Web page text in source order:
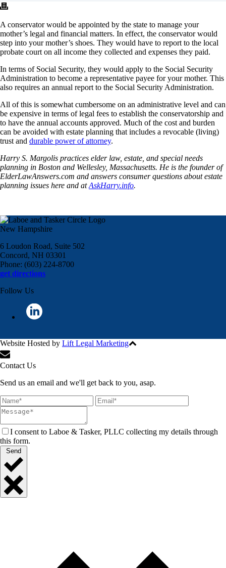
A conservator would be appointed by the state to manage your
mother’s legal and financial matters. In effect, the conservator would
step into your mother’s shoes. They would have to report to the local
probate court on all income they collected and expenses they paid.
In terms of Social Security, they would apply to the Social Security
Administration to become a representative payee for your mother. This
also requires an annual report to the Social Security Administration.
All of this is somewhat cumbersome on an administrative level and can
be expensive in terms of legal fees to establish the conservatorship and
to have the annual accounts approved. Much of the cost and burden
can be avoided with estate planning that includes a revocable (living)
trust and durable power of attorney.
Harry S. Margolis practices elder law, estate, and special needs
planning in Boston and Wellesley, Massachusetts. He is the founder of
ElderLawAnswers.com and answers consumer questions about estate
planning issues here and atAskHarry.info.
New Hampshire
6 Loudon Road, Suite 502
Concord, NH 03301
Phone: (603) 224-8700
get directions
Follow Us
Website Hosted by Lift Legal Marketing
Contact Us
Send us an email and we'll get back to you, asap.
I consent to Laboe & Tasker, PLLC collecting my details through
this form.
Send